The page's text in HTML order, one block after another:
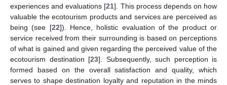
experiences and evaluations [21]. This process depends on how
valuable the ecotourism products and services are perceived as
being (see [22]). Hence, holistic evaluation of the product or
service received from their surrounding is based on perceptions
of what is gained and given regarding the perceived value of the
ecotourism destination [23]. Subsequently, such perception is
formed based on the overall satisfaction and quality, which
serves to shape destination loyalty and reputation in the minds